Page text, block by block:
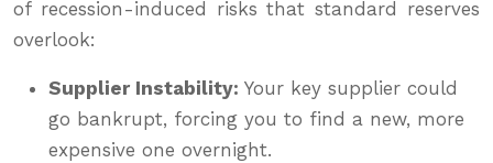
of recession-induced risks that standard reserves
overlook:
Supplier Instability: Your key supplier could
go bankrupt, forcing you to find a new, more
expensive one overnight.